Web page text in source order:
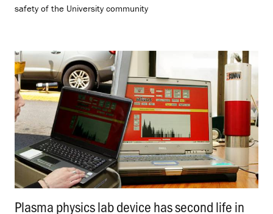
safety of the University community
Plasma physics lab device has second life in